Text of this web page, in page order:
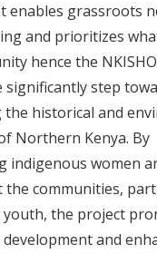
enables grassroots
and prioritizes
hence the
significantly step
the historical and
Northern Kenya. By
indigenous women
the communities,
youth, the project
and